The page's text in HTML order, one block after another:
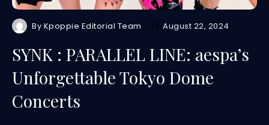
By Kpoppie Editorial Team August 22, 2024
SYNK : PARALLEL LINE: aespa’s
Unforgettable Tokyo Dome
Concerts